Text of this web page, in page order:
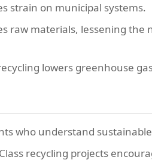
strain on municipal systems.
raw materials, lessening
lowers greenhouse
who understand
Class recycling projects